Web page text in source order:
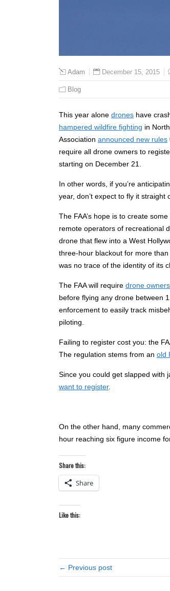
Adam December 15, 2015
Blog
This year alone drones have
hampered wildfire fighting in
Association announced new rules
require all drone owners to
starting on December 21.
In other words, if you’re
year, don’t expect to fly it straight
The FAA’s hope is to create
remote operators of recreational
drone that flew into a West
three-hour blackout for more
was no trace of the identity of its
The FAA will require drone owners
before flying any drone between
enforcement to easily track
piloting.
Failing to register cost you: the
The regulation stems from an old
Since you could get slapped with
want to register.
On the other hand, many
hour reaching six figure income
Share this:
Share
Like this:
← Previous post